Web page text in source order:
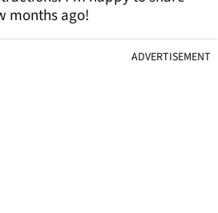
months ago!
ADVERTISEMENT